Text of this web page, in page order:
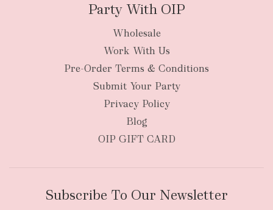
Party With OIP
Wholesale
Work With Us
Pre-Order Terms & Conditions
Submit Your Party
Privacy Policy
Blog
OIP GIFT CARD
Subscribe To Our Newsletter